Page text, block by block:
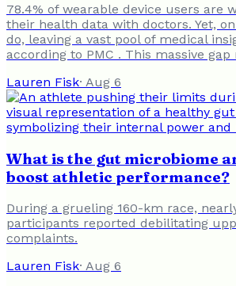
78.4% of wearable device users are
their health data with doctors. Yet,
do, leaving a vast pool of medical
according to PMC . This massive gap
Lauren Fisk· Aug 6
What is the gut microbiome
boost athletic performance?
During a grueling 160-km race,
participants reported debilitating
complaints.
Lauren Fisk· Aug 6